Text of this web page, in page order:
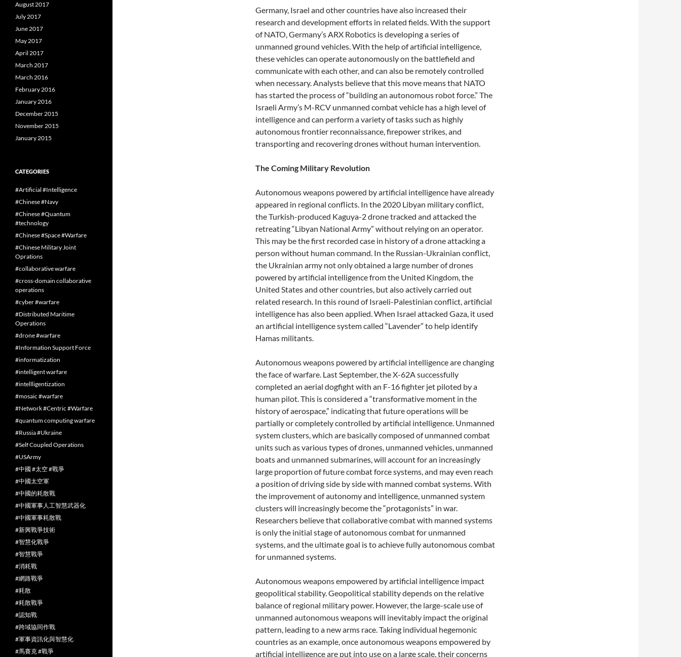
Germany, Israel and other countries have also increased their
research and development efforts in related fields. With the support
of NATO, Germany’s ARX Robotics is developing a series of
unmanned ground vehicles. With the help of artificial intelligence,
these vehicles can operate autonomously on the battlefield and
communicate with each other, and can also be remotely controlled
when necessary. Analysts believe that this move means that NATO
has started the process of “building an autonomous robot force.” The
Israeli Army’s M-RCV unmanned combat vehicle has a high level of
intelligence and can perform a variety of tasks such as highly
autonomous frontier reconnaissance, firepower strikes, and
transporting and recovering drones without human intervention.
The Coming Military Revolution
Autonomous weapons powered by artificial intelligence have already
appeared in regional conflicts. In the 2020 Libyan military conflict,
the Turkish-produced Kaguya-2 drone tracked and attacked the
retreating “Libyan National Army” without relying on an operator.
This may be the first recorded case in history of a drone attacking a
person without human command. In the Russian-Ukrainian conflict,
the Ukrainian army not only obtained a large number of drones
powered by artificial intelligence from the United Kingdom, the
United States and other countries, but also actively carried out
related research. In this round of Israeli-Palestinian conflict, artificial
intelligence has also been applied. When Israel attacked Gaza, it used
an artificial intelligence system called “Lavender” to help identify
Hamas militants.
Autonomous weapons powered by artificial intelligence are changing
the face of warfare. Last September, the X-62A successfully
completed an aerial dogfight with an F-16 fighter jet piloted by a
human pilot. This is considered a “transformative moment in the
history of aerospace,” indicating that future operations will be
partially or completely controlled by artificial intelligence. Unmanned
system clusters, which are basically composed of unmanned combat
units such as various types of drones, unmanned vehicles, unmanned
boats and unmanned submarines, will account for an increasingly
large proportion of future combat force systems, and may even reach
a position of driving side by side with manned combat systems. With
the improvement of autonomy and intelligence, unmanned system
clusters will increasingly become the “protagonists” in war.
Researchers believe that collaborative combat with manned systems
is only the initial stage of autonomous combat for unmanned
systems, and the ultimate goal is to achieve fully autonomous combat
for unmanned systems.
Autonomous weapons empowered by artificial intelligence impact
geopolitical stability. Geopolitical stability depends on the relative
balance of regional military power. However, the large-scale use of
unmanned autonomous weapons will inevitably impact the original
pattern, leading to a new arms race. Taking individual hegemonic
countries as an example, once autonomous weapons empowered by
artificial intelligence are put into use on a large scale, their concerns
August 2017
July 2017
June 2017
May 2017
April 2017
March 2017
March 2016
February 2016
January 2016
December 2015
November 2015
January 2015
CATEGORIES
#Artificial #Intelligence
#Chinese #Navy
#Chinese #Quantum
#technology
#Chinese #Space #Warfare
#Chinese Military Joint
Oprations
#collaborative warfare
#cross-domain collaborative
operations
#cyber #warfare
#Distributed Maritime
Operations
#drone #warfare
#Information Support Force
#informatization
#intelligent warfare
#intellligentization
#mosaic #warfare
#Network #Centric #Warfare
#quantum computing warfare
#Russia #Ukraine
#Self Coupled Operations
#USArmy
#中國 #太空 #戰爭
#中國太空軍
#中國的耗散戰
#中國軍事人工智慧武器化
#中國軍事耗散戰
#新興戰爭技術
#智慧化戰爭
#智慧戰爭
#消耗戰
#網路戰爭
#耗散
#耗散戰爭
#認知戰
#跨域協同作戰
#軍事資訊化與智慧化
#馬賽克 #戰爭